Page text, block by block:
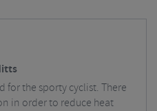
for the sporty cyclist. There
in order to reduce heat